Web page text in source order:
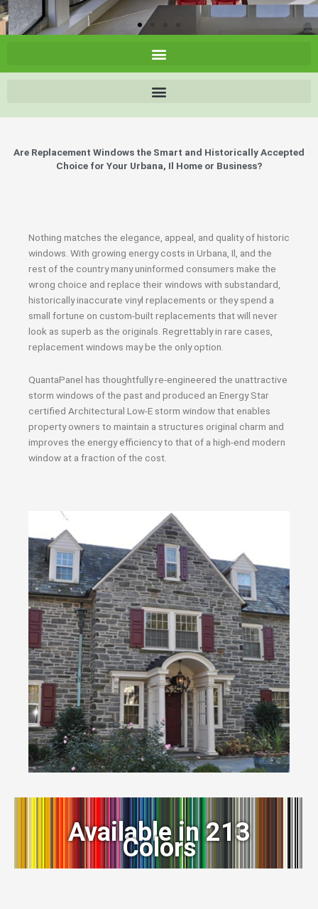
Are Replacement Windows the Smart and Historically Accepted
Choice for Your Urbana, Il Home or Business?
Nothing matches the elegance, appeal, and quality of historic
windows. With growing energy costs in Urbana, Il, and the
rest of the country many uninformed consumers make the
wrong choice and replace their windows with substandard,
historically inaccurate vinyl replacements or they spend a
small fortune on custom-built replacements that will never
look as superb as the originals. Regrettably in rare cases,
replacement windows may be the only option.
QuantaPanel has thoughtfully re-engineered the unattractive
storm windows of the past and produced an Energy Star
certified Architectural Low-E storm window that enables
property owners to maintain a structures original charm and
improves the energy efficiency to that of a high-end modern
window at a fraction of the cost.
Available in 213
Colors